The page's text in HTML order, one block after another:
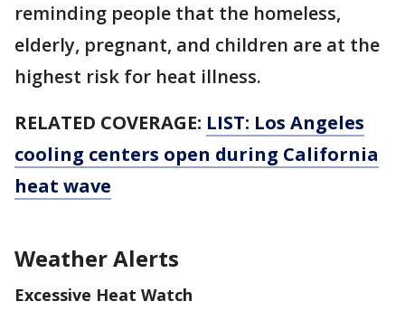
reminding people that the homeless,
elderly, pregnant, and children are at the
highest risk for heat illness.
RELATED COVERAGE: LIST: Los Angeles
cooling centers open during California
heat wave
Weather Alerts
Excessive Heat Watch